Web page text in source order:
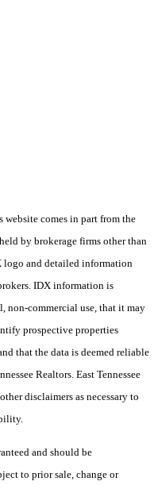
website comes in part from the
by brokerage firms other than
logo and detailed information
IDX information is
non-commercial use, that it may
prospective properties
that the data is deemed reliable
Realtors. East Tennessee
disclaimers as necessary to
and should be
to prior sale, change or